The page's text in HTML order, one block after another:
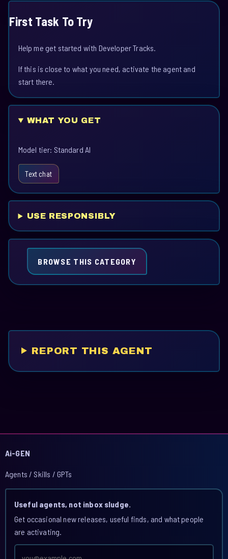
First Task To Try
Help me get started with Developer Tracks.
If this is close to what you need, activate the agent and
start there.
WHAT YOU GET
Model tier: Standard AI
Text chat
USE RESPONSIBLY
BROWSE THIS CATEGORY
REPORT THIS AGENT
Ai-GEN
Agents / Skills / GPTs
Useful agents, not inbox sludge.
Get occasional new releases, useful finds, and what people
are activating.